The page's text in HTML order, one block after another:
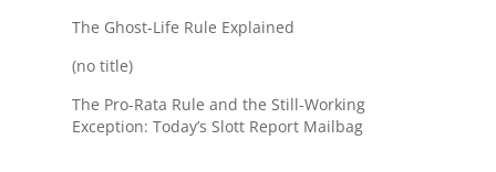
The Ghost-Life Rule Explained
(no title)
The Pro-Rata Rule and the Still-Working
Exception: Today’s Slott Report Mailbag